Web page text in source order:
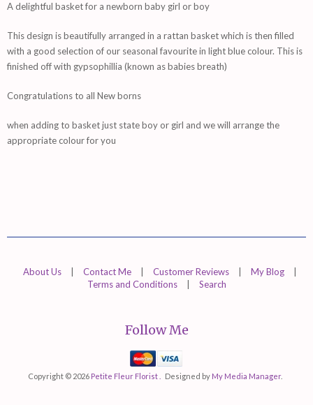
A delightful basket for a newborn baby girl or boy
This design is beautifully arranged in a rattan basket which is then filled
with a good selection of our seasonal favourite in light blue colour. This is
finished off with gypsophillia (known as babies breath)
Congratulations to all New borns
when adding to basket just state boy or girl and we will arrange the
appropriate colour for you
About Us Contact Me Customer Reviews My Blog
Terms and Conditions
Search
Follow Me
MastercardVisa
Copyright © 2026 Petite Fleur Florist . Designed by My Media Manager.